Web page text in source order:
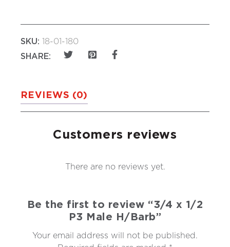
SKU: 18-01-180
SHARE:
REVIEWS (0)
Customers reviews
There are no reviews yet.
Be the first to review “3/4 x 1/2
P3 Male H/Barb”
Your email address will not be published.